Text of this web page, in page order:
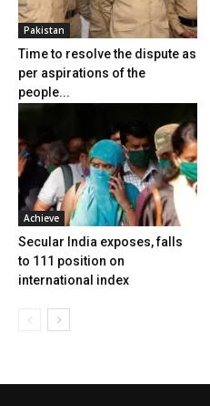
Pakistan
Time to resolve the dispute as
per aspirations of the
people...
Achieve
Secular India exposes, falls
to 111 position on
international index